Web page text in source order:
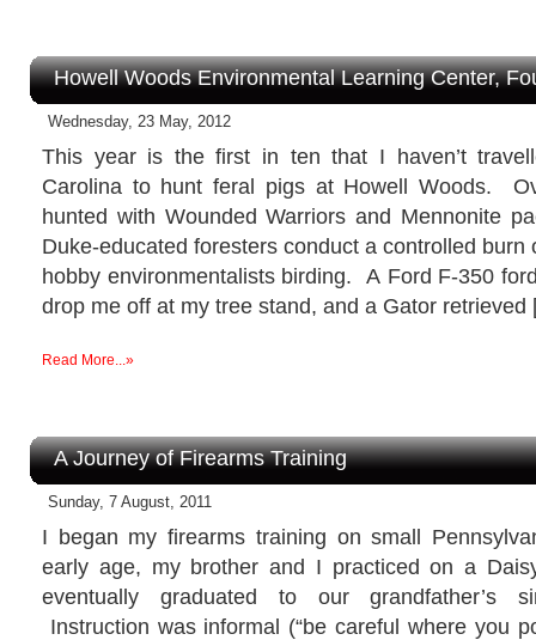
Howell Woods Environmental Learning Center,
Wednesday, 23 May, 2012
This year is the first in ten that I haven’t
Carolina to hunt feral pigs at Howell Woods.
hunted with Wounded Warriors and Mennonite
Duke-educated foresters conduct a controlled burn
hobby environmentalists birding. A Ford F-350
drop me off at my tree stand, and a Gator
Read More...»
A Journey of Firearms Training
Sunday, 7 August, 2011
I began my firearms training on small
early age, my brother and I practiced on a
eventually graduated to our grandfather’s
Instruction was informal (“be careful where you